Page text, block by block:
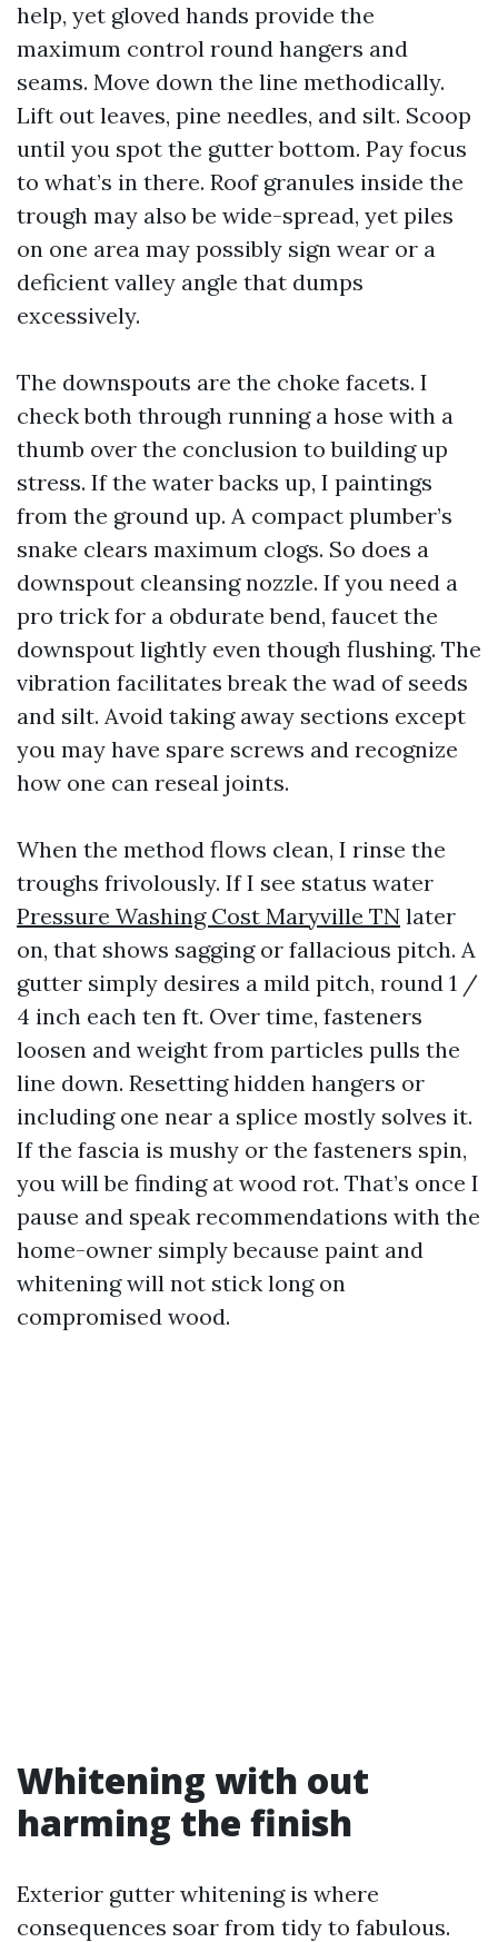
help, yet gloved hands provide the
maximum control round hangers and
seams. Move down the line methodically.
Lift out leaves, pine needles, and silt. Scoop
until you spot the gutter bottom. Pay focus
to what’s in there. Roof granules inside the
trough may also be wide-spread, yet piles
on one area may possibly sign wear or a
deficient valley angle that dumps
excessively.
The downspouts are the choke facets. I
check both through running a hose with a
thumb over the conclusion to building up
stress. If the water backs up, I paintings
from the ground up. A compact plumber’s
snake clears maximum clogs. So does a
downspout cleansing nozzle. If you need a
pro trick for a obdurate bend, faucet the
downspout lightly even though flushing. The
vibration facilitates break the wad of seeds
and silt. Avoid taking away sections except
you may have spare screws and recognize
how one can reseal joints.
When the method flows clean, I rinse the
troughs frivolously. If I see status water
Pressure Washing Cost Maryville TN later
on, that shows sagging or fallacious pitch. A
gutter simply desires a mild pitch, round 1 /
4 inch each ten ft. Over time, fasteners
loosen and weight from particles pulls the
line down. Resetting hidden hangers or
including one near a splice mostly solves it.
If the fascia is mushy or the fasteners spin,
you will be finding at wood rot. That’s once I
pause and speak recommendations with the
home-owner simply because paint and
whitening will not stick long on
compromised wood.
Whitening with out
harming the finish
Exterior gutter whitening is where
consequences soar from tidy to fabulous.